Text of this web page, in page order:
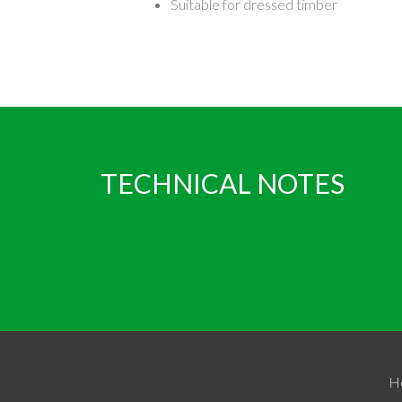
Suitable for dressed timber
TECHNICAL NOTES